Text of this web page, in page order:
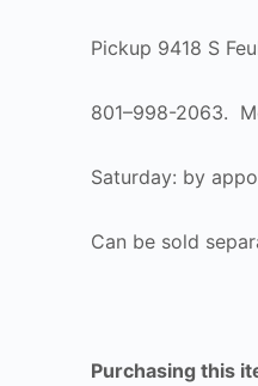
Pickup 9418 S
801–998-2063.
Saturday: by
Can be sold
Purchasing this